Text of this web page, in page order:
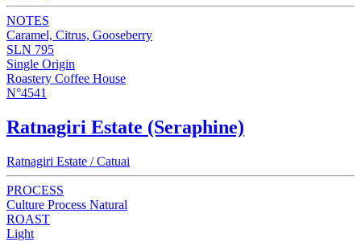
NOTES
Caramel, Citrus, Gooseberry
SLN 795
Single Origin
Roastery Coffee House
N°4541
Ratnagiri Estate (Seraphine)
Ratnagiri Estate / Catuai
PROCESS
Culture Process Natural
ROAST
Light